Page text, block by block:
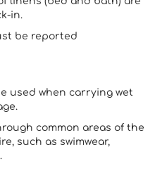
in.
be reported
used when carrying wet
common areas of the
such as swimwear,